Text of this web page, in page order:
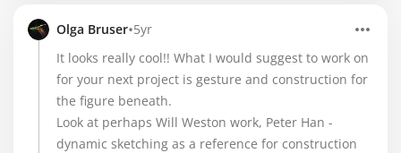
Olga Bruser•5yr
It looks really cool!! What I would suggest to work on
for your next project is gesture and construction for
the figure beneath.
Look at perhaps Will Weston work, Peter Han -
dynamic sketching as a reference for construction